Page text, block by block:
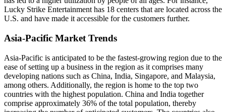
Lucky Strike Entertainment has 18 centers that are located across the
U.S. and have made it accessible for the customers further.
Asia-Pacific Market Trends
Asia-Pacific is anticipated to be the fastest-growing region due to the
ease of setting up a business in the region as it comprises many
developing nations such as China, India, Singapore, and Malaysia,
among others. Additionally, the region is home to the top two
countries with the highest population. China and India together
comprise approximately 36% of the total population, thereby